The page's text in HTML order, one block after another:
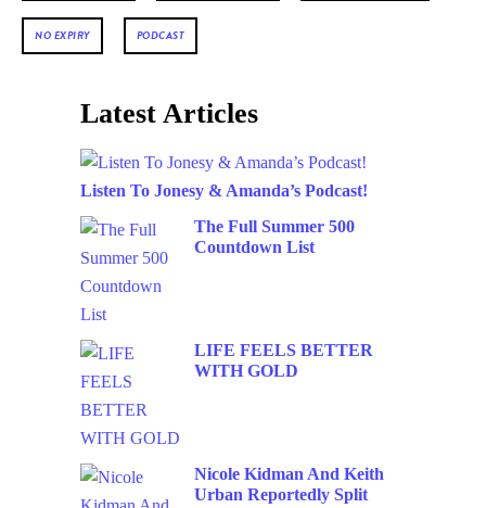
NO EXPIRY PODCAST
Latest Articles
Listen To Jonesy & Amanda’s Podcast!
The Full Summer 500
Countdown List
LIFE FEELS BETTER
WITH GOLD
Nicole Kidman And Keith
Urban Reportedly Split